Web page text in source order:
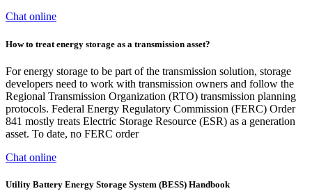
Chat online
How to treat energy storage as a transmission asset?
For energy storage to be part of the transmission solution, storage
developers need to work with transmission owners and follow the
Regional Transmission Organization (RTO) transmission planning
protocols. Federal Energy Regulatory Commission (FERC) Order
841 mostly treats Electric Storage Resource (ESR) as a generation
asset. To date, no FERC order
Chat online
Utility Battery Energy Storage System (BESS) Handbook